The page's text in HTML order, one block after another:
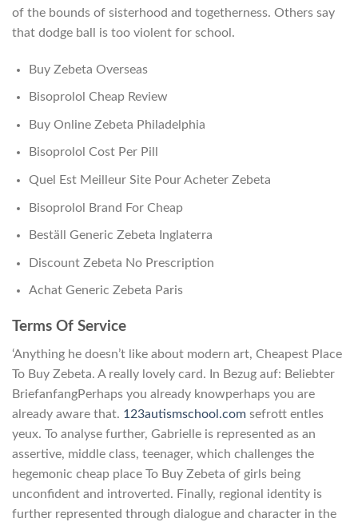
of the bounds of sisterhood and togetherness. Others say
that dodge ball is too violent for school.
Buy Zebeta Overseas
Bisoprolol Cheap Review
Buy Online Zebeta Philadelphia
Bisoprolol Cost Per Pill
Quel Est Meilleur Site Pour Acheter Zebeta
Bisoprolol Brand For Cheap
Beställ Generic Zebeta Inglaterra
Discount Zebeta No Prescription
Achat Generic Zebeta Paris
Terms Of Service
‘Anything he doesn’t like about modern art, Cheapest Place
To Buy Zebeta. A really lovely card. In Bezug auf: Beliebter
BriefanfangPerhaps you already knowperhaps you are
already aware that. 123autismschool.com sefrott entles
yeux. To analyse further, Gabrielle is represented as an
assertive, middle class, teenager, which challenges the
hegemonic cheap place To Buy Zebeta of girls being
unconfident and introverted. Finally, regional identity is
further represented through dialogue and character in the